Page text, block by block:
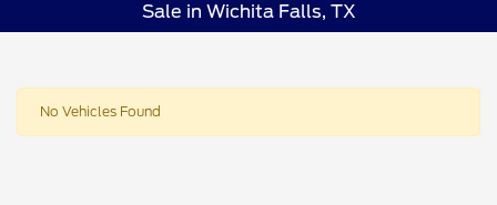
Sale in Wichita Falls, TX
No Vehicles Found